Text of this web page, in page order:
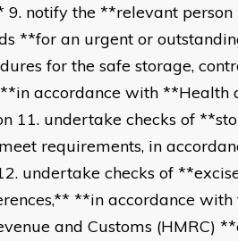
9. notify the **relevant
**for an urgent or
for the safe storage,
accordance with **Health
11. undertake checks of
requirements, in
undertake checks of
**in accordance with
and Customs (HMRC)